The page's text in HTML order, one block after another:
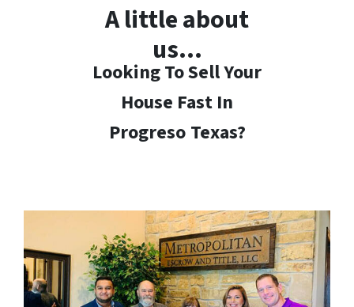
A little about
us…
Looking To Sell Your
House Fast In
Progreso Texas?